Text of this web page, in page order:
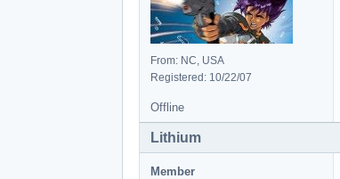
From: NC, USA
Registered: 10/22/07
Offline
Lithium
Member